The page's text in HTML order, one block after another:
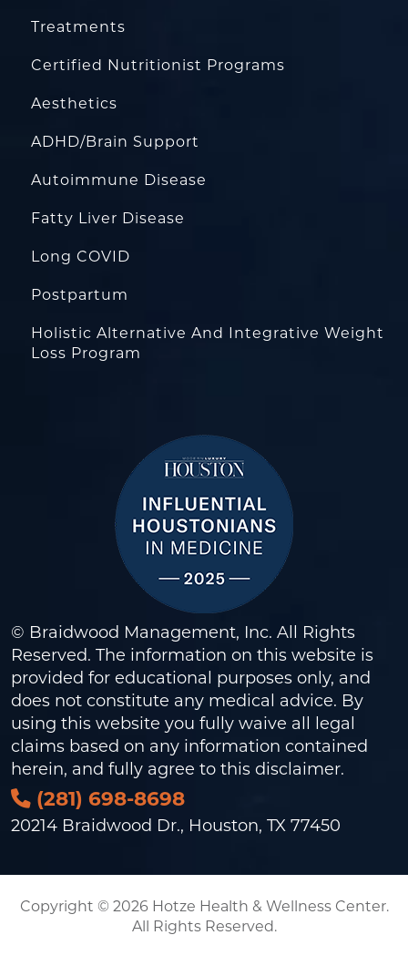
Treatments
Certified Nutritionist Programs
Aesthetics
ADHD/Brain Support
Autoimmune Disease
Fatty Liver Disease
Long COVID
Postpartum
Holistic Alternative And Integrative Weight
Loss Program
© Braidwood Management, Inc. All Rights
Reserved. The information on this website is
provided for educational purposes only, and
does not constitute any medical advice. By
using this website you fully waive all legal
claims based on any information contained
herein, and fully agree to this disclaimer.
(281) 698-8698
20214 Braidwood Dr., Houston, TX 77450
Copyright © 2026 Hotze Health & Wellness Center.
All Rights Reserved.